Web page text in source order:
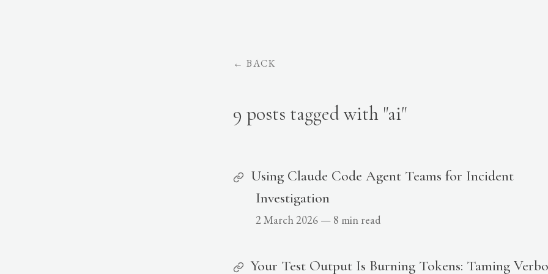
←BACK
9 posts tagged with "ai"
Using Claude Code Agent Teams for Incident
Investigation
2 March 2026— 8 min read
Your Test Output Is Burning Tokens: Taming